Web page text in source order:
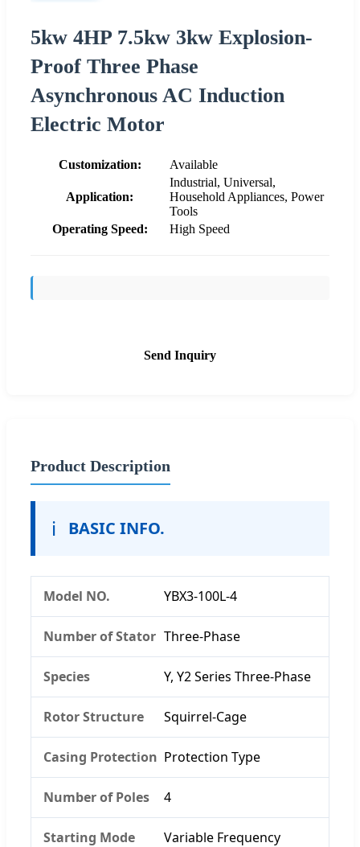
5kw 4HP 7.5kw 3kw Explosion-
Proof Three Phase
Asynchronous AC Induction
Electric Motor
Customization: Available
Application:
Industrial, Universal,
Household Appliances, Power
Tools
Operating Speed:
High Speed
Send Inquiry
Product Description
ℹ️ BASIC INFO.
Model NO. YBX3-100L-4
Number of Stator Three-Phase
Species Y, Y2 Series Three-Phase
Rotor Structure Squirrel-Cage
Casing Protection Protection Type
Number of Poles 4
Starting Mode
Variable Frequency